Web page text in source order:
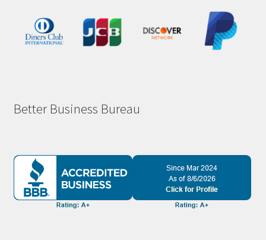
Better Business Bureau